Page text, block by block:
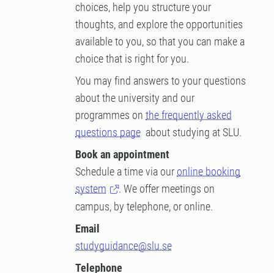
choices, help you structure your
thoughts, and explore the opportunities
available to you, so that you can make a
choice that is right for you.
You may find answers to your questions
about the university and our
programmes on the frequently asked
questions page about studying at SLU.
Book an appointment
Schedule a time via our online booking
system
. We offer meetings on
campus, by telephone, or online.
Email
studyguidance@slu.se
Telephone